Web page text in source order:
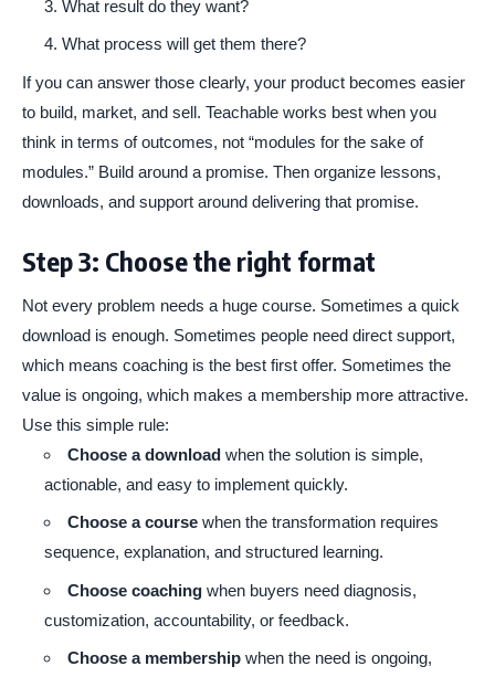
What result do they want?
What process will get them there?
If you can answer those clearly, your product becomes easier
to build, market, and sell. Teachable works best when you
think in terms of outcomes, not “modules for the sake of
modules.” Build around a promise. Then organize lessons,
downloads, and support around delivering that promise.
Step 3: Choose the right format
Not every problem needs a huge course. Sometimes a quick
download is enough. Sometimes people need direct support,
which means coaching is the best first offer. Sometimes the
value is ongoing, which makes a membership more attractive.
Use this simple rule:
Choose a download when the solution is simple,
actionable, and easy to implement quickly.
Choose a course when the transformation requires
sequence, explanation, and structured learning.
Choose coaching when buyers need diagnosis,
customization, accountability, or feedback.
Choose a membership when the need is ongoing,